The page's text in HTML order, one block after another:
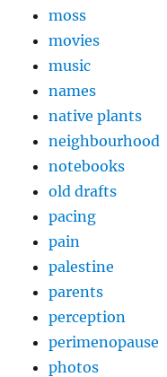
moss
movies
music
names
native plants
neighbourhood
notebooks
old drafts
pacing
pain
palestine
parents
perception
perimenopause
photos